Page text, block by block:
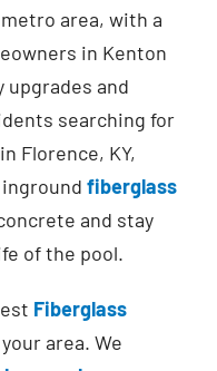
area, with a
in Kenton
and
searching for
Florence, KY,
fiberglass
and stay
of the pool.
Fiberglass
area. We